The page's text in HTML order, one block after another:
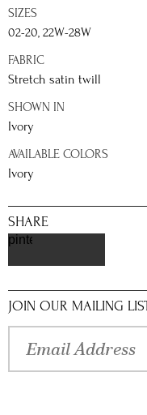
SIZES
02-20, 22W-28W
FABRIC
Stretch satin twill
SHOWN IN
Ivory
AVAILABLE COLORS
Ivory
SHARE
pinterest
JOIN OUR MAILING